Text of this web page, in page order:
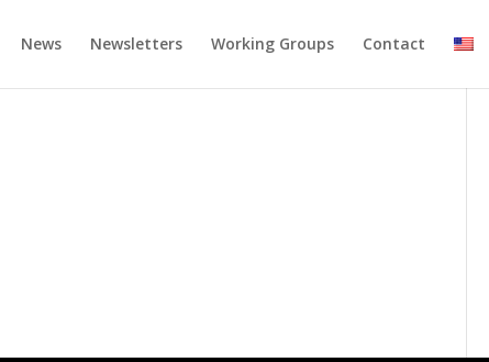
News Newsletters Working Groups Contact